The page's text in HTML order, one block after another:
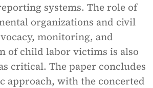
systems. The role of
organizations and civil
monitoring, and
of child labor victims is also
critical. The paper concludes
approach, with the concerted